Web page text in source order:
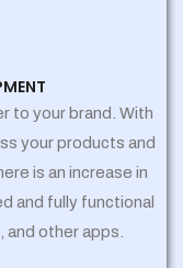
to your brand. With
your products and
is an increase in
and fully functional
other apps.